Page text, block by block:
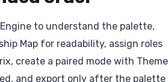
to understand the palette,
Map for readability, assign roles
create a paired mode with Theme
and export only after the palette